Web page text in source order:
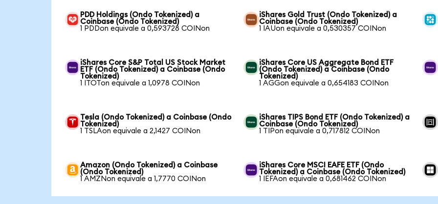
PDD Holdings (Ondo Tokenized) a
Coinbase (Ondo Tokenized)
1 PDDon equivale a 0,593728 COINon
iShares Gold Trust (Ondo Tokenized) a
Coinbase (Ondo Tokenized)
1 IAUon equivale a 0,530357 COINon
iShares Core S&P Total US Stock Market
ETF (Ondo Tokenized) a Coinbase (Ondo
Tokenized)
1 ITOTon equivale a 1,0978 COINon
iShares Core US Aggregate Bond ETF
(Ondo Tokenized) a Coinbase (Ondo
Tokenized)
1 AGGon equivale a 0,654183 COINon
Tesla (Ondo Tokenized) a Coinbase (Ondo
Tokenized)
1 TSLAon equivale a 2,1427 COINon
iShares TIPS Bond ETF (Ondo Tokenized) a
Coinbase (Ondo Tokenized)
1 TIPon equivale a 0,717812 COINon
Amazon (Ondo Tokenized) a Coinbase
(Ondo Tokenized)
1 AMZNon equivale a 1,7770 COINon
iShares Core MSCI EAFE ETF (Ondo
Tokenized) a Coinbase (Ondo Tokenized)
1 IEFAon equivale a 0,681462 COINon